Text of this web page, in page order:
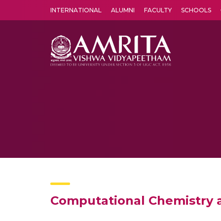
INTERNATIONAL ALUMNI FACULTY SCHOOLS
Computational Chemistry